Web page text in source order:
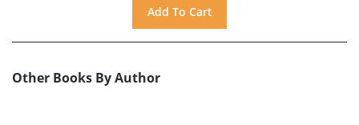
Other Books By Author